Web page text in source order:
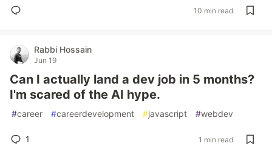
10 min read
Rabbi Hossain
Jun 19
Can I actually land a dev job in 5 months?
I'm scared of the AI hype.
#career #careerdevelopment #javascript #webdev
1 1 min read